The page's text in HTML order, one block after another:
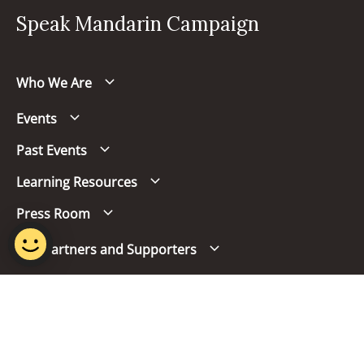
Speak Mandarin Campaign
Who We Are
Events
Past Events
Learning Resources
Press Room
Our Partners and Supporters